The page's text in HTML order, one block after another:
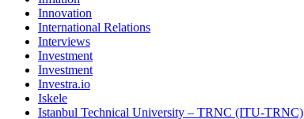
Innovation
International Relations
Interviews
Investment
Investment
Investra.io
Iskele
Istanbul Technical University – TRNC (ITU-TRNC)